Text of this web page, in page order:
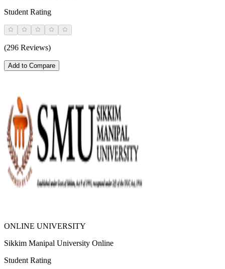
Student Rating
(296 Reviews)
Add to Compare
ONLINE UNIVERSITY
Sikkim Manipal University Online
Student Rating